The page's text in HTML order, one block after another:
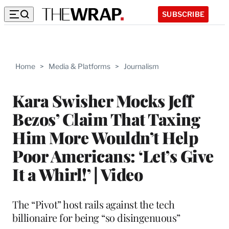
SUBSCRIBE
Home > Media & Platforms > Journalism
Kara Swisher Mocks Jeff
Bezos’ Claim That Taxing
Him More Wouldn’t Help
Poor Americans: ‘Let’s Give
It a Whirl!’ | Video
The “Pivot” host rails against the tech
billionaire for being “so disingenuous”